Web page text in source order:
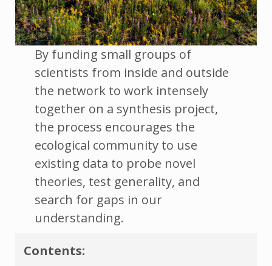
By funding small groups of
scientists from inside and outside
the network to work intensely
together on a synthesis project,
the process encourages the
ecological community to use
existing data to probe novel
theories, test generality, and
search for gaps in our
understanding.
Contents: